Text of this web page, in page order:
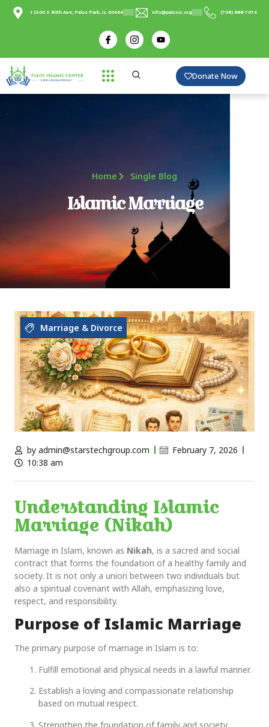
12300 S 80th Ave, Palos Park, IL 60464 info@palosic.org (708) 888-7074
Donate Now
Home Single Blog
Islamic Marriage
Marriage & Divorce
by admin@starstechgroup.com
February 7, 2026
10:38 am
Understanding Islamic
Marriage (Nikah)
Marriage in Islam, known as Nikah, is a sacred and social
contract that forms the foundation of a healthy family and
society. It is not only a union between two individuals but
also a spiritual covenant with Allah, emphasizing love,
respect, and responsibility.
Purpose of Islamic Marriage
The primary purpose of marriage in Islam is to:
Fulfill emotional and physical needs in a lawful manner.
Establish a loving and compassionate relationship
based on mutual respect.
Strengthen the foundation of family and society.